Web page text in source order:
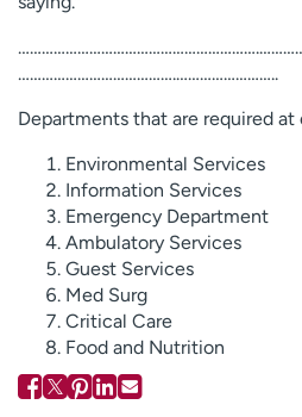
………………………………….……………………..
Departments that are required at
Environmental Services
Information Services
Emergency Department
Ambulatory Services
Guest Services
Med Surg
Critical Care
Food and Nutrition